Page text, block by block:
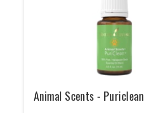
Animal Scents - Puriclean